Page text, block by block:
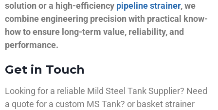
solution or a high-efficiency pipeline strainer, we
combine engineering precision with practical know-
how to ensure long-term value, reliability, and
performance.
Get in Touch
Looking for a reliable Mild Steel Tank Supplier? Need
a quote for a custom MS Tank? or basket strainer